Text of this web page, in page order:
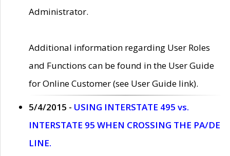
Administrator.
Additional information regarding User Roles
and Functions can be found in the User Guide
for Online Customer (see User Guide link).
5/4/2015 - USING INTERSTATE 495 vs.
INTERSTATE 95 WHEN CROSSING THE PA/DE
LINE.